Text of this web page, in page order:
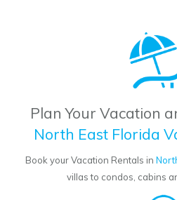
Plan Your Vacation
North East Florida
Book your Vacation Rentals in
villas to condos, cabins